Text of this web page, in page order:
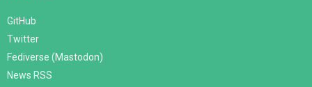
GitHub
Twitter
Fediverse (Mastodon)
News RSS